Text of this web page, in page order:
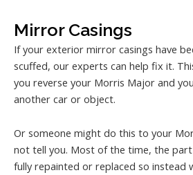
Mirror Casings
If your exterior mirror casings have
scuffed, our experts can help fix it.
you reverse your Morris Major and
another car or object.
Or someone might do this to your
not tell you. Most of the time, the part
fully repainted or replaced so instead